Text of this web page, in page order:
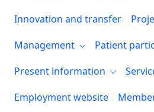
Innovation and transfer
Management
Patient
Present information
Employment website